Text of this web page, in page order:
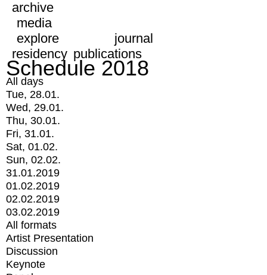
archive
media
explore
journal
residency publications
Schedule 2018
All days
Tue, 28.01.
Wed, 29.01.
Thu, 30.01.
Fri, 31.01.
Sat, 01.02.
Sun, 02.02.
31.01.2019
01.02.2019
02.02.2019
03.02.2019
All formats
Artist Presentation
Discussion
Keynote